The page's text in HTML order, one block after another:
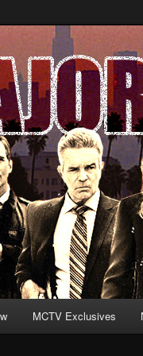
and exclusive
MCTV Exclusives